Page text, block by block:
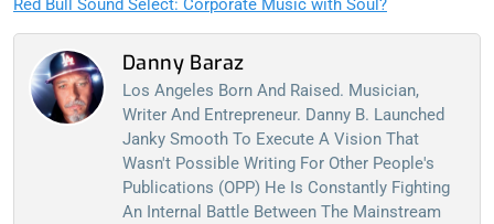
Red Bull Sound Select: Corporate Music with Soul?
Danny Baraz
Los Angeles Born And Raised. Musician,
Writer And Entrepreneur. Danny B. Launched
Janky Smooth To Execute A Vision That
Wasn't Possible Writing For Other People's
Publications (OPP) He Is Constantly Fighting
An Internal Battle Between The Mainstream